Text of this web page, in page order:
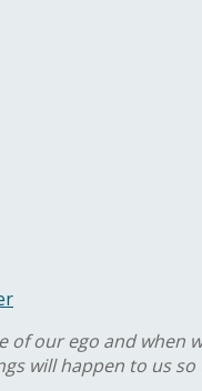
of our ego and
will happen to us so